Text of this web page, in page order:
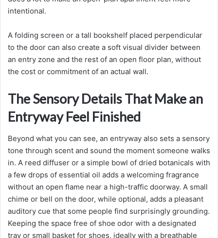
intentional.
A folding screen or a tall bookshelf placed perpendicular
to the door can also create a soft visual divider between
an entry zone and the rest of an open floor plan, without
the cost or commitment of an actual wall.
The Sensory Details That Make an
Entryway Feel Finished
Beyond what you can see, an entryway also sets a sensory
tone through scent and sound the moment someone walks
in. A reed diffuser or a simple bowl of dried botanicals with
a few drops of essential oil adds a welcoming fragrance
without an open flame near a high-traffic doorway. A small
chime or bell on the door, while optional, adds a pleasant
auditory cue that some people find surprisingly grounding.
Keeping the space free of shoe odor with a designated
tray or small basket for shoes, ideally with a breathable